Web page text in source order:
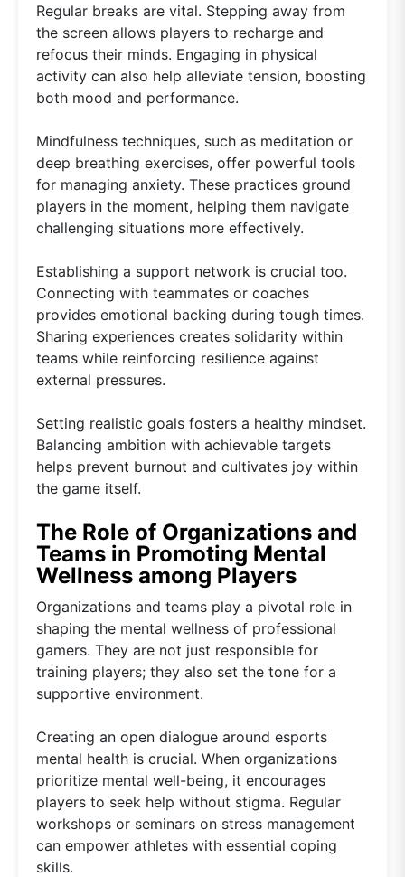
Regular breaks are vital. Stepping away from
the screen allows players to recharge and
refocus their minds. Engaging in physical
activity can also help alleviate tension, boosting
both mood and performance.
Mindfulness techniques, such as meditation or
deep breathing exercises, offer powerful tools
for managing anxiety. These practices ground
players in the moment, helping them navigate
challenging situations more effectively.
Establishing a support network is crucial too.
Connecting with teammates or coaches
provides emotional backing during tough times.
Sharing experiences creates solidarity within
teams while reinforcing resilience against
external pressures.
Setting realistic goals fosters a healthy mindset.
Balancing ambition with achievable targets
helps prevent burnout and cultivates joy within
the game itself.
The Role of Organizations and
Teams in Promoting Mental
Wellness among Players
Organizations and teams play a pivotal role in
shaping the mental wellness of professional
gamers. They are not just responsible for
training players; they also set the tone for a
supportive environment.
Creating an open dialogue around esports
mental health is crucial. When organizations
prioritize mental well-being, it encourages
players to seek help without stigma. Regular
workshops or seminars on stress management
can empower athletes with essential coping
skills.